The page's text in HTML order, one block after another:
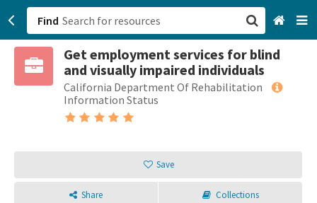
Find
Get employment services for blind
and visually impaired individuals
California Department Of Rehabilitation
Information Status
Save
Share Collections
San Francisco, CA
Browse All Categories
Login